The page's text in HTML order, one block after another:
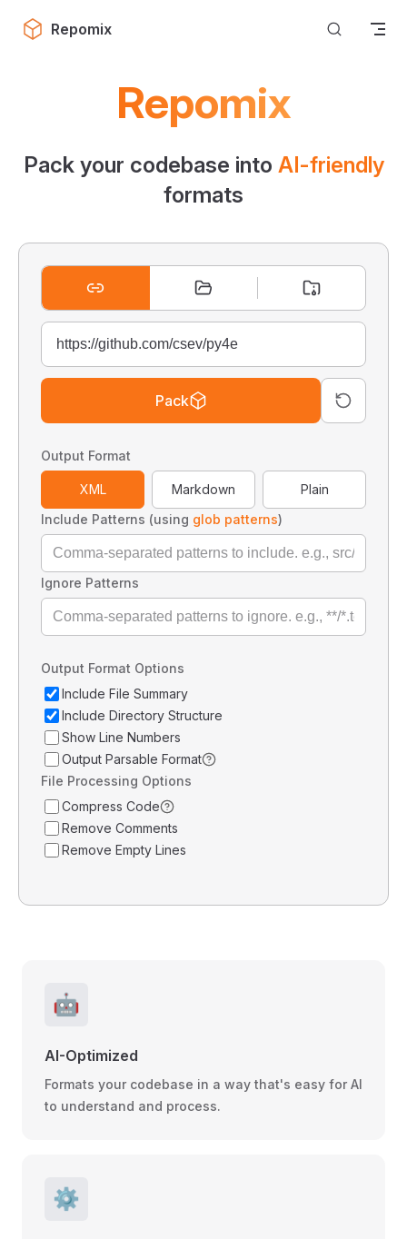
Skip to content
Repomix
Repomix
Pack your codebase into AI-friendly
formats
Pack
Output Format
XML Markdown
Plain
Include Patterns (using glob patterns)
Ignore Patterns
Output Format Options
Include File Summary
Include Directory Structure
Show Line Numbers
Output Parsable Format
File Processing Options
Compress Code
Remove Comments
Remove Empty Lines
🤖
AI-Optimized
Formats your codebase in a way that's easy for AI
to understand and process.
⚙️